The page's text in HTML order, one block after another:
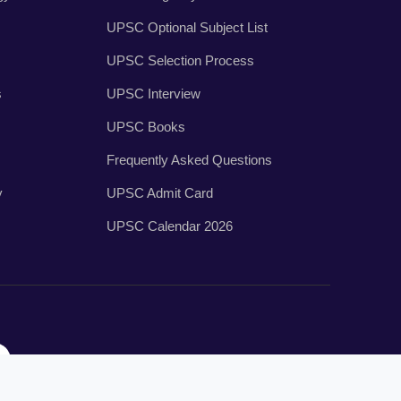
UPSC Optional Subject List
UPSC Selection Process
UPSC Interview
UPSC Books
Frequently Asked Questions
UPSC Admit Card
UPSC Calendar 2026